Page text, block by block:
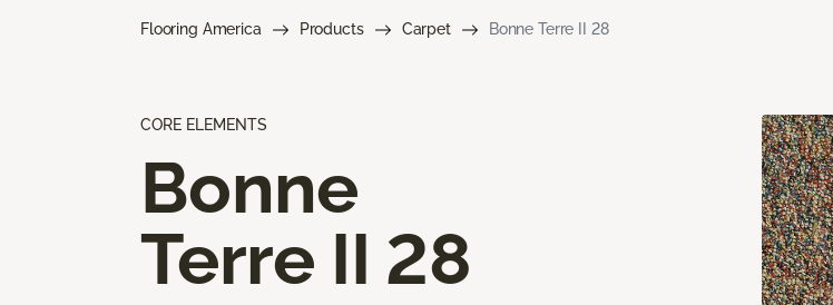
Flooring America Products Carpet Bonne Terre II 28
CORE ELEMENTS
Bonne
Terre II 28